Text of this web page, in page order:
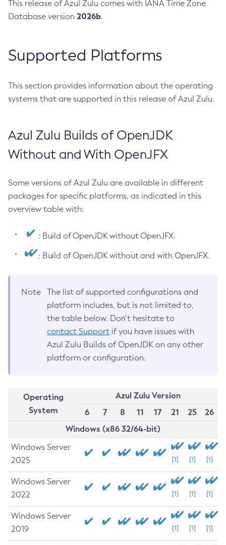
This release of Azul Zulu comes with IANA Time Zone
Database version 2026b.
Supported Platforms
This section provides information about the operating
systems that are supported in this release of Azul Zulu.
Azul Zulu Builds of OpenJDK
Without and With OpenJFX
Some versions of Azul Zulu are available in different
packages for specific platforms, as indicated in this
overview table with:
: Build of OpenJDK without OpenJFX.
: Build of OpenJDK without and with OpenJFX.
Note
The list of supported configurations and
platform includes, but is not limited to,
the table below. Don’t hesitate to
contact Support if you have issues with
Azul Zulu Builds of OpenJDK on any other
platform or configuration.
Operating
System
Azul Zulu Version
6
7 8 11 17 21 25
26
Windows (x86 32/64-bit)
Windows Server
2025
[1] [1] [1]
Windows Server
2022
[1] [1] [1]
Windows Server
2019
[1] [1] [1]